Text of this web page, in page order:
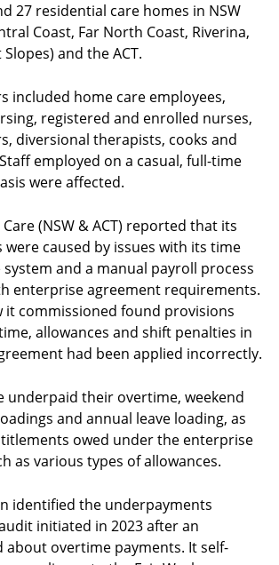
27 residential care homes in NSW
Coast, Far North Coast, Riverina,
and the ACT.
included home care employees,
registered and enrolled nurses,
diversional therapists, cooks and
employed on a casual, full-time
were affected.
(NSW & ACT) reported that its
caused by issues with its time
and a manual payroll process
enterprise agreement requirements.
it commissioned found provisions
allowances and shift penalties in
had been applied incorrectly.
underpaid their overtime, weekend
and annual leave loading, as
owed under the enterprise
as various types of allowances.
identified the underpayments
initiated in 2023 after an
about overtime payments. It self-